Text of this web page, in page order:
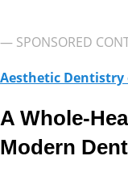
— SPONSORED
Aesthetic
A Whole-
Modern